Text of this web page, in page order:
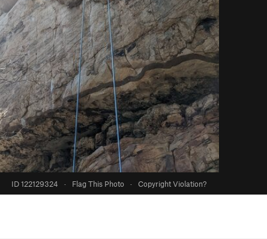
ID 122129324 · Flag This Photo · Copyright Violation?